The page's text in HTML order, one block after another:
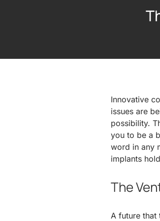
Innovative
issues are
possibility.
you to be a
word in any
implants
The
A future that